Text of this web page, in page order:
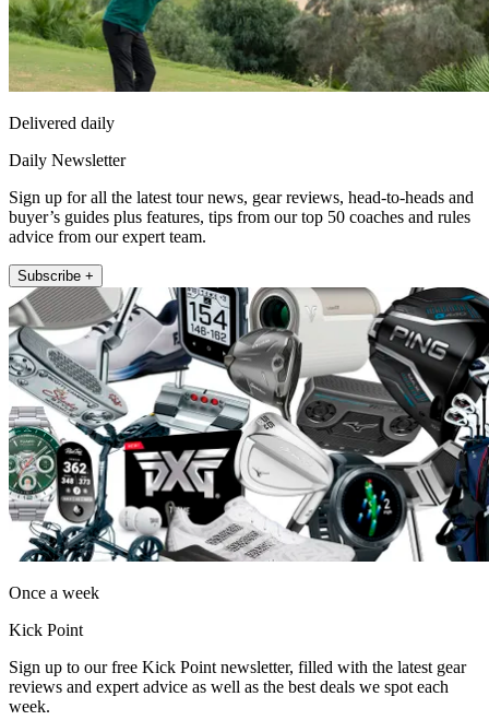
Delivered daily
Daily Newsletter
Sign up for all the latest tour news, gear reviews, head-to-heads and
buyer’s guides plus features, tips from our top 50 coaches and rules
advice from our expert team.
Subscribe +
Once a week
Kick Point
Sign up to our free Kick Point newsletter, filled with the latest gear
reviews and expert advice as well as the best deals we spot each
week.